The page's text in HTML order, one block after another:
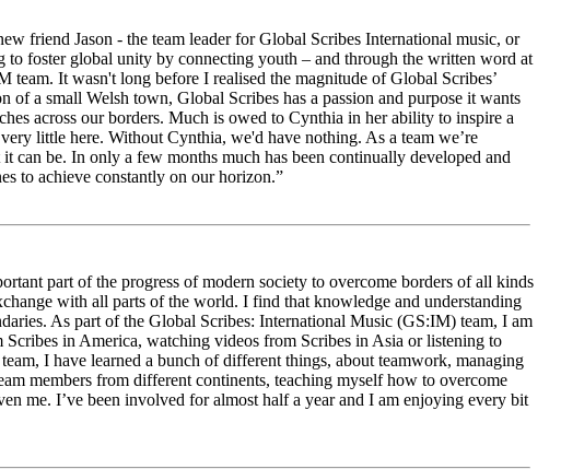
friend Jason - the team leader for Global Scribes International music, or
foster global unity by connecting youth – and through the written word at
It wasn't long before I realised the magnitude of Global Scribes’
a small Welsh town, Global Scribes has a passion and purpose it wants
across our borders. Much is owed to Cynthia in her ability to inspire a
little here. Without Cynthia, we'd have nothing. As a team we’re
be. In only a few months much has been continually developed and
to achieve constantly on our horizon.”
part of the progress of modern society to overcome borders of all kinds
with all parts of the world. I find that knowledge and understanding
As part of the Global Scribes: International Music (GS:IM) team, I am
in America, watching videos from Scribes in Asia or listening to
I have learned a bunch of different things, about teamwork, managing
members from different continents, teaching myself how to overcome
me. I’ve been involved for almost half a year and I am enjoying every bit